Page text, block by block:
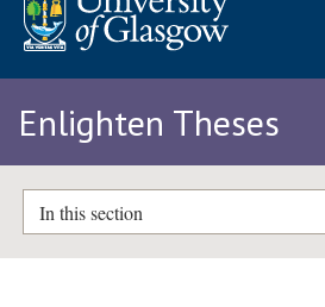
Enlighten Theses
In this section